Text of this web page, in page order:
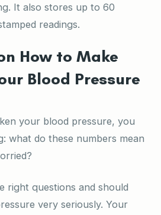
It also stores up to 60
readings.
How to Make
Blood Pressure
your blood pressure, you
what do these numbers mean
right questions and should
very seriously. Your